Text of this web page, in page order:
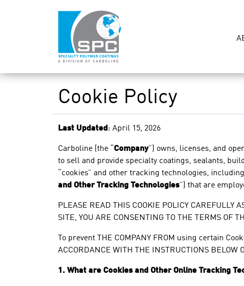
Cookie Policy
Last Updated : April 15, 2026
Carboline (the “Company”) owns, licenses, and
to sell and provide specialty coatings, sealants,
“cookies” and other tracking technologies,
and Other Tracking Technologies”) that are
PLEASE READ THIS COOKIE POLICY CAREFULLY
SITE, YOU ARE CONSENTING TO THE TERMS OF
To prevent THE COMPANY FROM using certain
ACCORDANCE WITH THE INSTRUCTIONS BELOW
1. What are Cookies and Other Online Tracking